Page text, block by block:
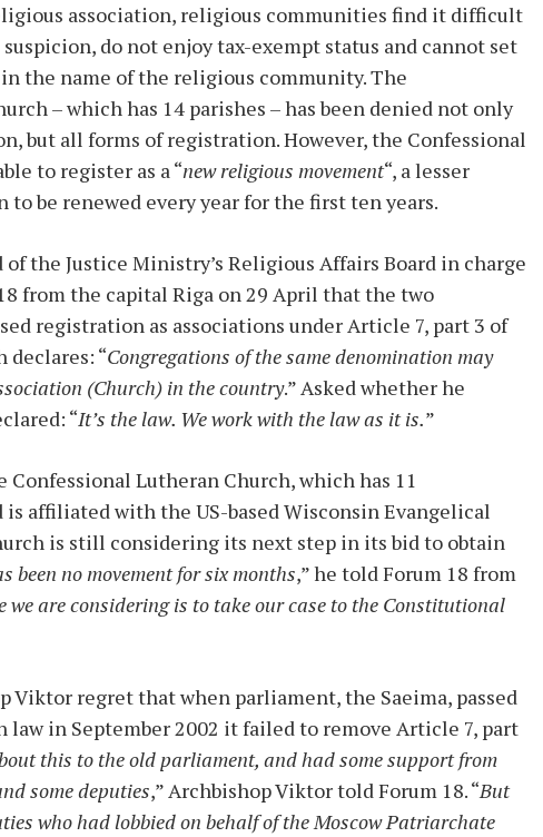
association, religious communities find it difficult
do not enjoy tax-exempt status and cannot set
the name of the religious community. The
– which has 14 parishes – has been denied not only
but all forms of registration. However, the Confessional
to register as a “new religious movement“, a lesser
be renewed every year for the first ten years.
of the Justice Ministry’s Religious Affairs Board in charge
from the capital Riga on 29 April that the two
registration as associations under Article 7, part 3 of
“Congregations of the same denomination may
(Church) in the country.” Asked whether he
“It’s the law. We work with the law as it is.”
Confessional Lutheran Church, which has 11
affiliated with the US-based Wisconsin Evangelical
is still considering its next step in its bid to obtain
been no movement for six months,” he told Forum 18 from
we are considering is to take our case to the Constitutional
Viktor regret that when parliament, the Saeima, passed
in September 2002 it failed to remove Article 7, part
this to the old parliament, and had some support from
some deputies,” Archbishop Viktor told Forum 18. “But
who had lobbied on behalf of the Moscow Patriarchate